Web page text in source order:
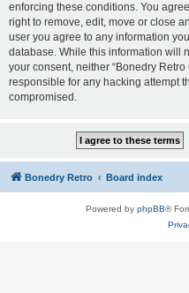
enforcing these conditions. You
right to remove, edit, move or close
user you agree to any information
database. While this information will
your consent, neither “Bonedry
responsible for any hacking attempt
compromised.
Bonedry Retro Board index
Powered by phpBB®